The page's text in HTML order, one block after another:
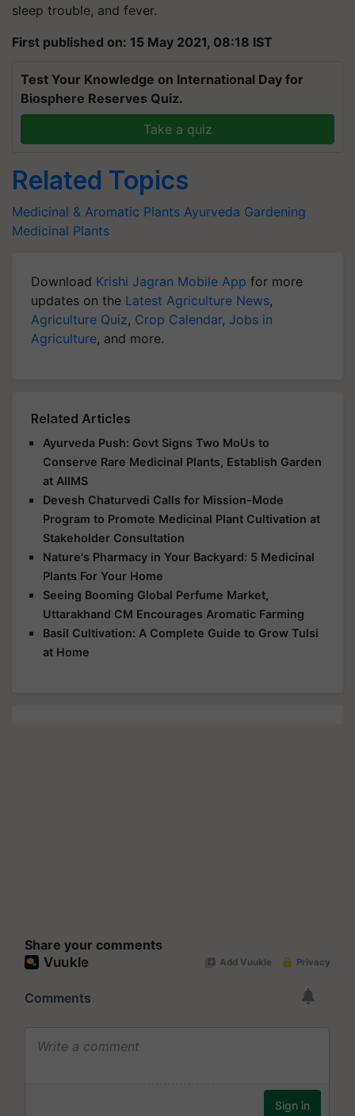
sleep trouble, and fever.
First published on: 15 May 2021, 08:18 IST
Test Your Knowledge on International Day for
Biosphere Reserves Quiz.
Take a quiz
Related Topics
Medicinal & Aromatic Plants Ayurveda Gardening
Medicinal Plants
Download Krishi Jagran Mobile App for more
updates on the Latest Agriculture News,
Agriculture Quiz, Crop Calendar, Jobs in
Agriculture, and more.
Related Articles
Ayurveda Push: Govt Signs Two MoUs to
Conserve Rare Medicinal Plants, Establish Garden
at AIIMS
Devesh Chaturvedi Calls for Mission-Mode
Program to Promote Medicinal Plant Cultivation at
Stakeholder Consultation
Nature's Pharmacy in Your Backyard: 5 Medicinal
Plants For Your Home
Seeing Booming Global Perfume Market,
Uttarakhand CM Encourages Aromatic Farming
Basil Cultivation: A Complete Guide to Grow Tulsi
at Home
Share your comments